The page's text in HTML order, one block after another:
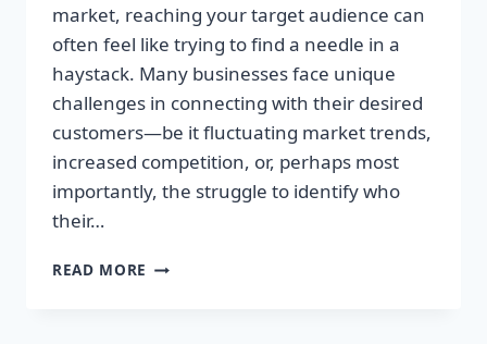
market, reaching your target audience can
often feel like trying to find a needle in a
haystack. Many businesses face unique
challenges in connecting with their desired
customers—be it fluctuating market trends,
increased competition, or, perhaps most
importantly, the struggle to identify who
their…
READ MORE TRANSFORM